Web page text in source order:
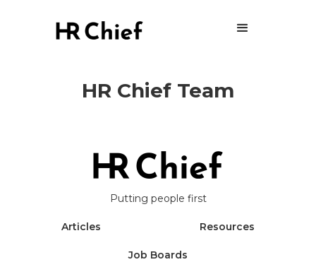
HR Chief Team
Putting people first
Articles Resources
Job Boards